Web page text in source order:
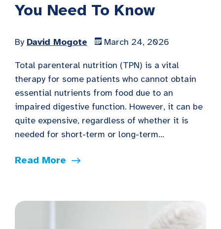
You Need To Know
By David Mogote March 24, 2026
Total parenteral nutrition (TPN) is a vital
therapy for some patients who cannot obtain
essential nutrients from food due to an
impaired digestive function. However, it can be
quite expensive, regardless of whether it is
needed for short-term or long-term...
Read More